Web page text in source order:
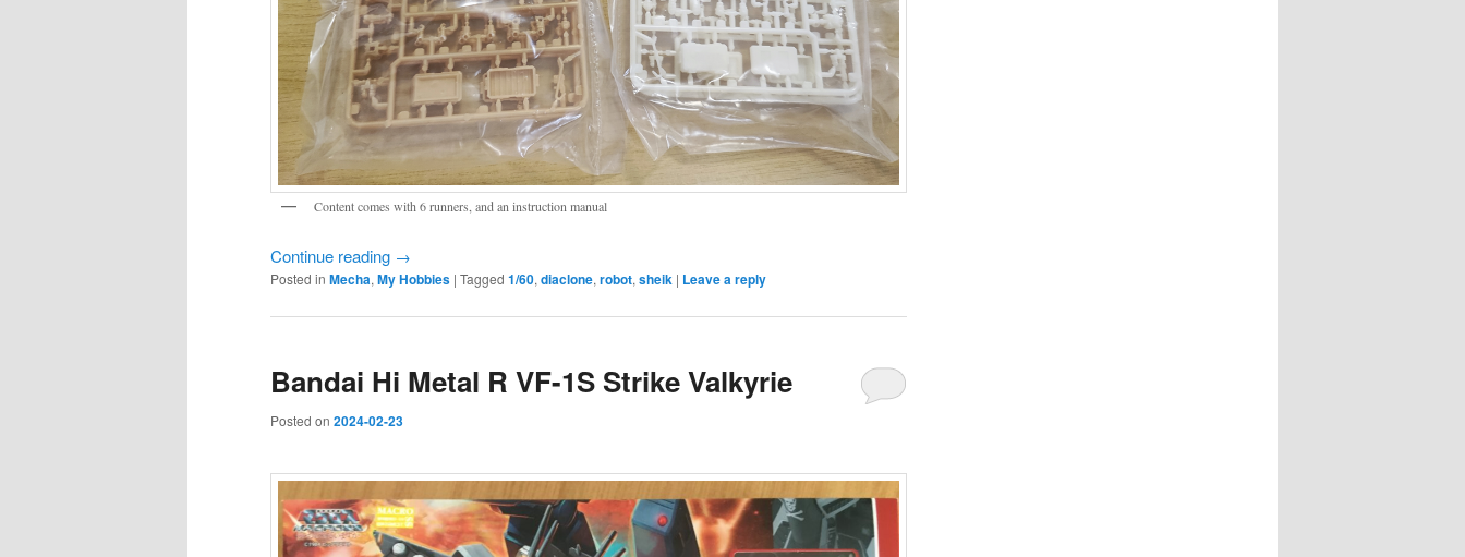
Content comes with 6 runners, and an instruction manual
Continue reading →
Posted in Mecha, My Hobbies | Tagged 1/60, diaclone, robot, sheik | Leave a reply
Bandai Hi Metal R VF-1S Strike Valkyrie
Posted on 2024-02-23